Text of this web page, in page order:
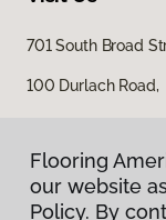
701 South Broad
100 Durlach Road,
Flooring
our website
Policy. By